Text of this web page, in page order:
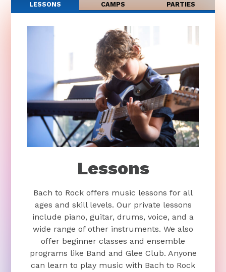
LESSONS CAMPS PARTIES
Lessons
Bach to Rock offers music lessons for all
ages and skill levels. Our private lessons
include piano, guitar, drums, voice, and a
wide range of other instruments. We also
offer beginner classes and ensemble
programs like Band and Glee Club. Anyone
can learn to play music with Bach to Rock